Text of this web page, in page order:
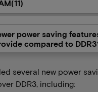
power saving
compared to
several new power
DDR3, including: